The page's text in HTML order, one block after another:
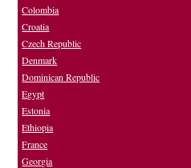
Colombia
Croatia
Czech Republic
Denmark
Dominican Republic
Egypt
Estonia
Ethiopia
France
Georgia